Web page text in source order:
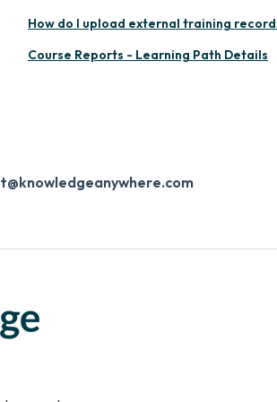
How do I upload external training
Course Reports - Learning Path Details